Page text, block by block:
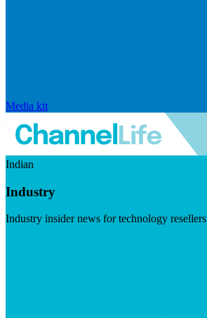
Media kit
Indian
Industry
Industry insider news for technology resellers